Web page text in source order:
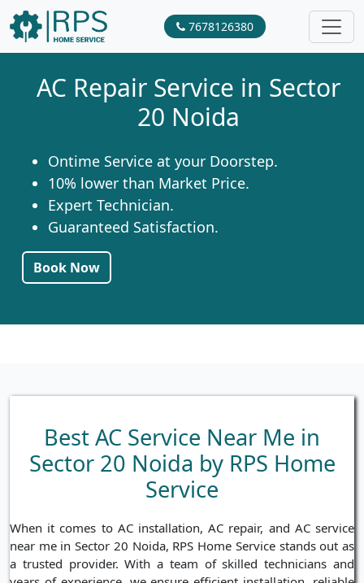
7678126380
AC Repair Service in Sector
20 Noida
Ontime Service at your Doorstep.
10% lower than Market Price.
Expert Technician.
Guaranteed Satisfaction.
Book Now
Best AC Service Near Me in
Sector 20 Noida by RPS Home
Service
When it comes to AC installation, AC repair, and AC service
near me in Sector 20 Noida, RPS Home Service stands out as
a trusted provider. With a team of skilled technicians and